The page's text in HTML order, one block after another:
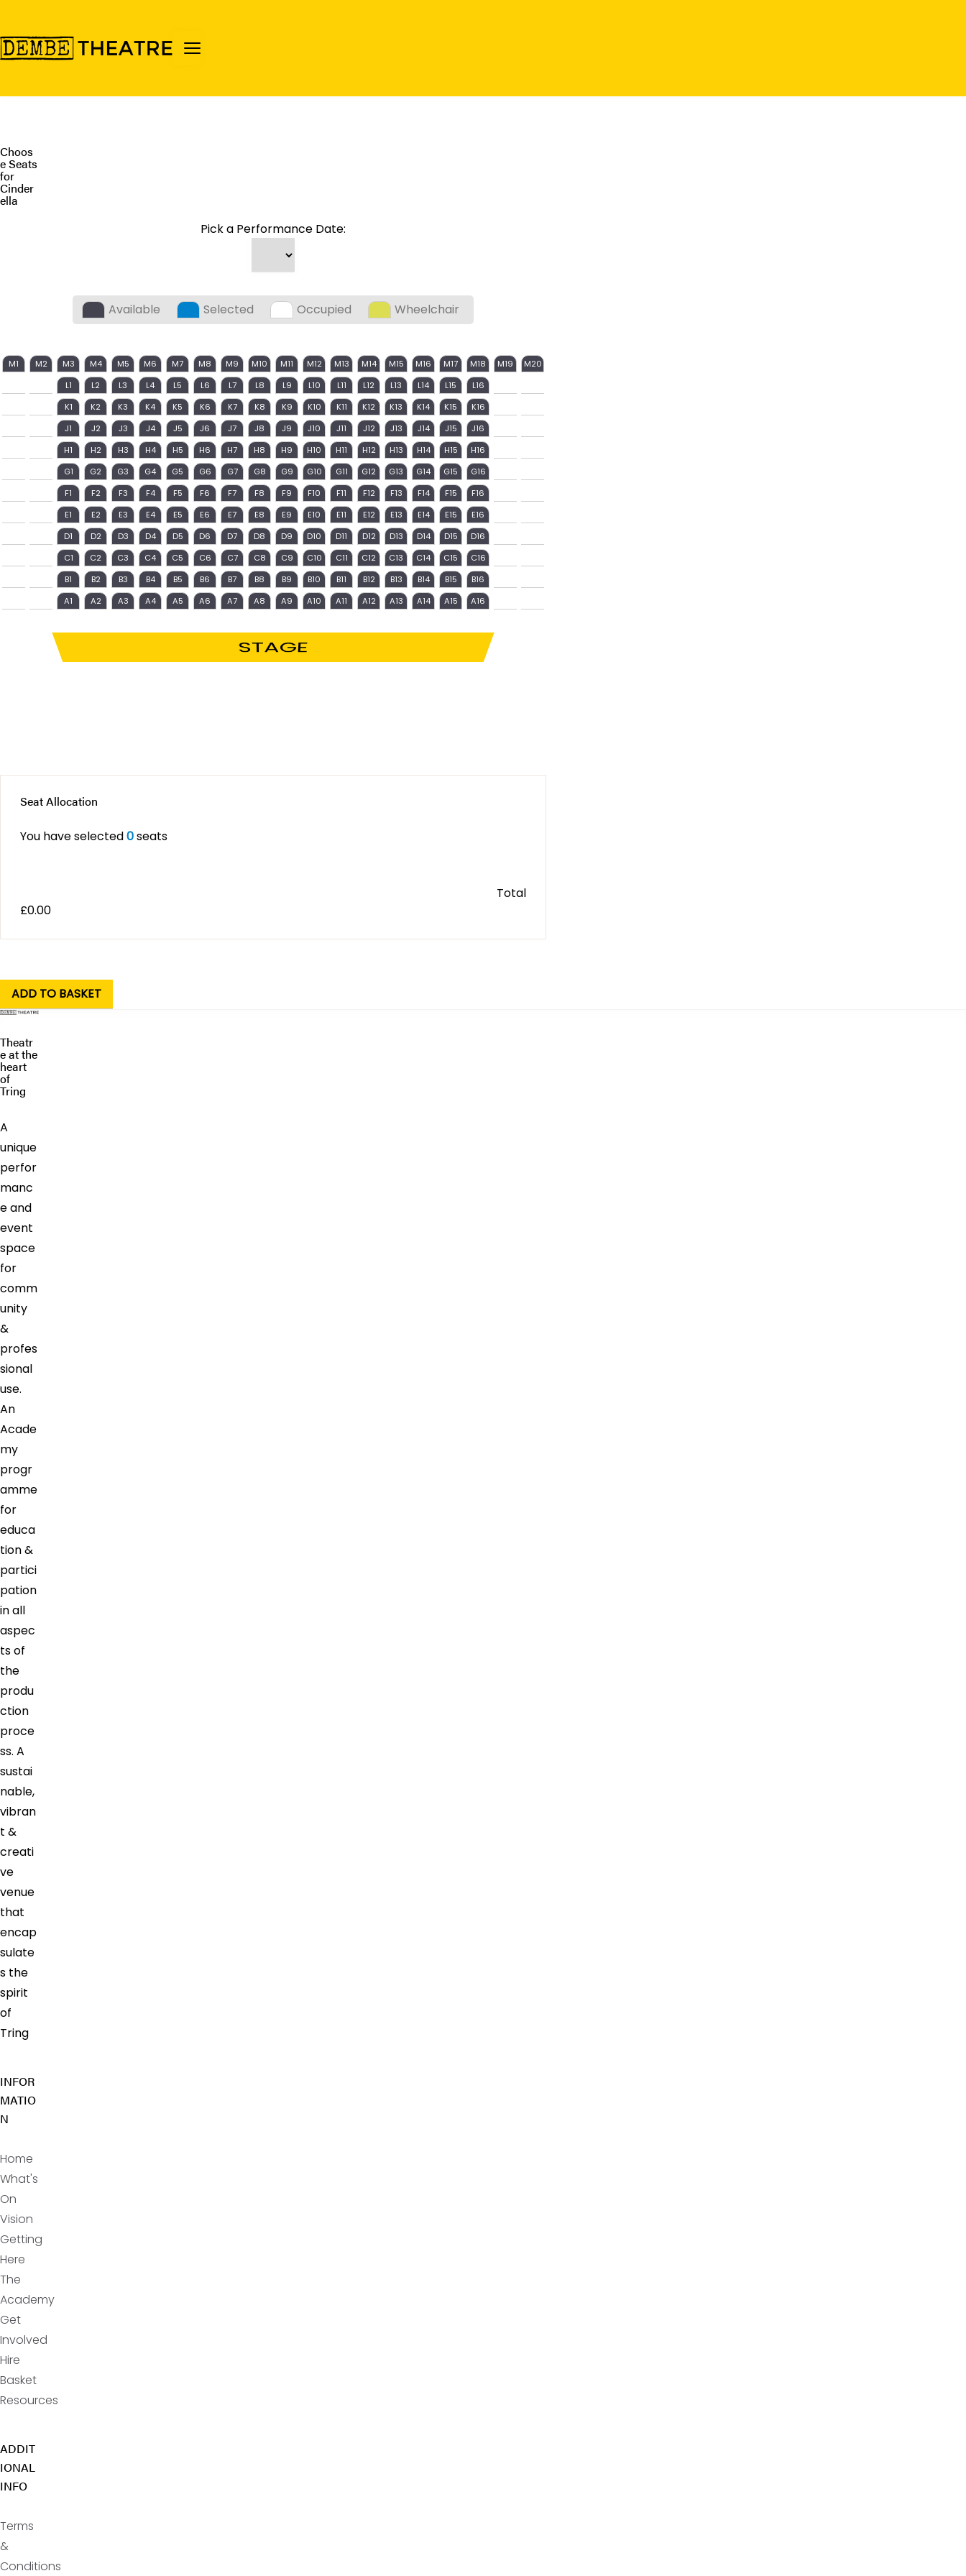
Choos
e Seats
for
Cinder
ella
Pick a Performance Date:
Available Selected Occupied Wheelchair
M1 M2 M3 M4 M5 M6 M7 M8 M9 M10 M11 M12 M13 M14 M15 M16 M17 M18 M19
M20
L1
L2 L3 L4 L5 L6 L7 L8 L9 L10 L11 L12 L13 L14 L15
L16
K1
K2 K3 K4 K5 K6 K7 K8 K9 K10 K11 K12 K13 K14 K15
K16
J1
J2 J3 J4 J5 J6 J7 J8 J9 J10 J11 J12 J13 J14 J15
J16
H1
H2 H3 H4 H5 H6 H7 H8 H9 H10 H11 H12 H13 H14 H15
H16
G1
G2 G3 G4 G5 G6 G7 G8 G9 G10 G11 G12 G13 G14 G15
G16
F1
F2 F3 F4 F5 F6 F7 F8 F9 F10 F11 F12 F13 F14 F15
F16
E1
E2 E3 E4 E5 E6 E7 E8 E9 E10 E11 E12 E13 E14 E15
E16
D1
D2 D3 D4 D5 D6 D7 D8 D9 D10 D11 D12 D13 D14 D15
D16
C1
C2 C3 C4 C5 C6 C7 C8 C9 C10 C11 C12 C13 C14 C15
C16
B1
B2 B3 B4 B5 B6 B7 B8 B9 B10 B11 B12 B13 B14 B15
B16
A1
A2 A3 A4 A5 A6 A7 A8 A9 A10 A11 A12 A13 A14 A15 A16
STAGE
Seat Allocation
You have selected0seats
Total
£0.00
Theatr
e at the
heart
of
Tring
A
unique
perfor
manc
e and
event
space
for
comm
unity
&
profes
sional
use.
An
Acade
my
progr
amme
for
educa
tion &
partici
pation
in all
aspec
ts of
the
produ
ction
proce
ss. A
sustai
nable,
vibran
t &
creati
ve
venue
that
encap
sulate
s the
spirit
of
Tring
INFOR
MATIO
N
Home
What's
On
Vision
Getting
Here
The
Academy
Get
Involved
Hire
Basket
Resources
ADDIT
IONAL
INFO
Terms
&
Conditions